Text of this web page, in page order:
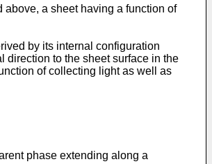
a sheet having a function of
by its internal configuration
direction to the sheet surface in the
of collecting light as well as
phase extending along a